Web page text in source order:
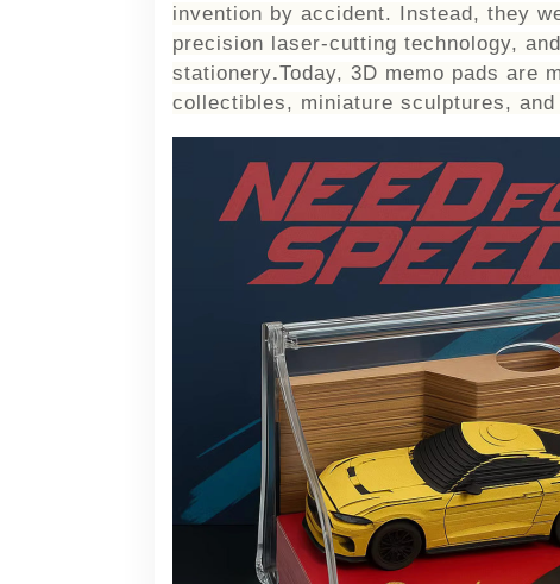
invention by accident. Instead, they
precision laser-cutting technology,
stationery.Today, 3D memo pads are
collectibles, miniature sculptures,